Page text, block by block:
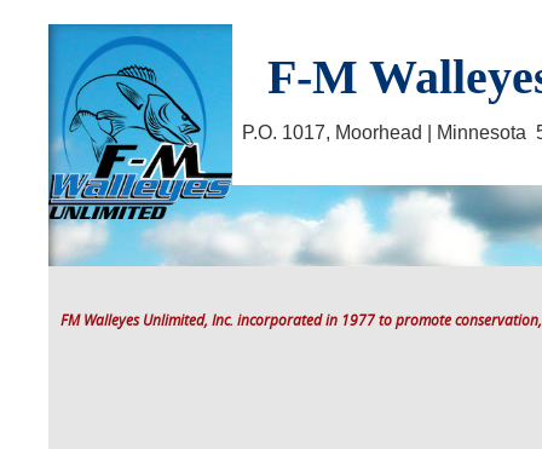
F-M
P.O. 1017, Moorhead |
FM Walleyes Unlimited, Inc. incorporated in 1977 to promote